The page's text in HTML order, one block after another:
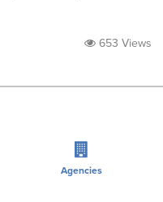
653 Views
Agencies